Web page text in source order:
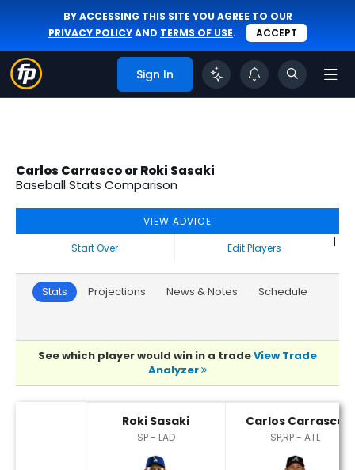
BY ACCESSING THIS SITE YOU AGREE TO OUR
PRIVACY POLICYAND TERMS OF USE. ACCEPT
Sign In
Carlos Carrasco or Roki Sasaki
Baseball Stats Comparison
VIEW ADVICE
Start Over
|
Edit Players
Stats Projections News & Notes Schedule
See which player would win in a tradeView Trade
Analyzer
Roki Sasaki
SP - LAD
Carlos Carrasco
SP,RP - ATL